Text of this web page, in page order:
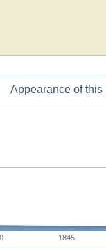
Appearance of
1845